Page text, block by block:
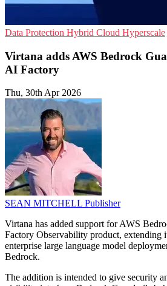
Data Protection Hybrid Cloud Hyperscale
Virtana adds AWS Bedrock
AI Factory
Thu, 30th Apr 2026
SEAN MITCHELL Publisher
Virtana has added support for AWS
Factory Observability product, extending
enterprise large language model
Bedrock.
The addition is intended to give security